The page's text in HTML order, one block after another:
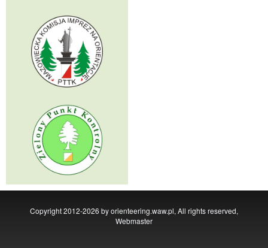
Copyright 2012-2026 by orienteering.waw.pl, All rights reserved,
Webmaster